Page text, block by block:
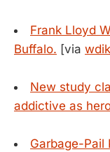
Frank Lloyd
Buffalo. [via wdik
New study
addictive as
Garbage-Pail